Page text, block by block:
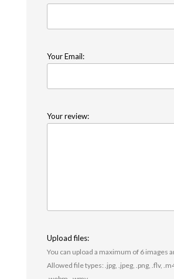
Your Email:
Your review:
Upload files:
You can upload a maximum of 6 images
Allowed file types: .jpg, .jpeg, .png, .flv,